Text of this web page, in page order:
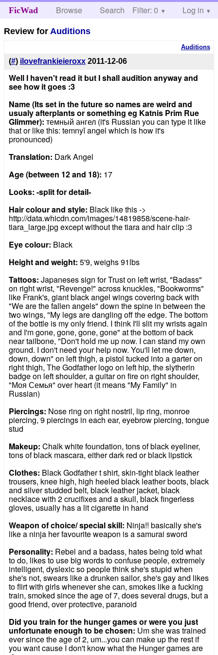
FicWad Browse Search Help
Filter: 0 Log in
Review for Auditions
Auditions
(#) ilovefrankieieroxx 2011-12-06
Well I haven't read it but I shall audition anyway and
see how it goes :3
Name (Its set in the future so names are weird and
usualy afterplants or something eg Katnis Prim Rue
Glimmer): темный ангел (it's Russian you can type it like
that or like this: temnyĭ angel which is how it's
pronounced)
Translation: Dark Angel
Age (between 12 and 18): 17
Looks: -split for detail-
Hair colour and style: Black like this ->
http://data.whicdn.com/images/14819858/scene-hair-
tiara_large.jpg except without the tiara and hair clip :3
Eye colour: Black
Height and weight: 5'9, weighs 91lbs
Tattoos: Japaneses sign for Trust on left wrist, "Badass"
on right wrist, "Revenge!" across knuckles, "Bookworms"
like Frank's, giant black angel wings covering back with
"We are the fallen angels" down the spine in between the
two wings, "My legs are dangling off the edge. The bottom
of the bottle is my only friend. I think I'll slit my wrists again
and I'm gone, gone, gone, gone" at the bottom of back
near tailbone, "Don't hold me up now. I can stand my own
ground. I don't need your help now. You'll let me down,
down, down" on left thigh, a pistol tucked into a garter on
right thigh, The Godfather logo on left hip, the slytherin
badge on left shoulder, a guitar on fire on right shoulder,
"Моя Семья" over heart (it means "My Family" in
Russian)
Piercings: Nose ring on right nostril, lip ring, monroe
piercing, 9 piercings in each ear, eyebrow piercing, tongue
stud
Makeup: Chalk white foundation, tons of black eyeliner,
tons of black mascara, either dark red or black lipstick
Clothes: Black Godfather t shirt, skin-tight black leather
trousers, knee high, high heeled black leather boots, black
and silver studded belt, black leather jacket, black
necklace with 2 crucifixes and a skull, black fingerless
gloves, usually has a lit cigarette in hand
Weapon of choice/ special skill: Ninja!! basically she's
like a ninja her favourite weapon is a samurai sword
Personality: Rebel and a badass, hates being told what
to do, likes to use big words to confuse people, extremely
intelligent, dyslexic so people think she's stupid when
she's not, swears like a drunken sailor, she's gay and likes
to flirt with girls whenever she can, smokes like a fucking
train, smoked since the age of 7, does several drugs, but a
good friend, over protective, paranoid
Did you train for the hunger games or were you just
unfortunate enough to be chosen: Um she was trained
ever since the age of 2, um...you can make up the rest if
you want cause I don't know what the Hunger games are